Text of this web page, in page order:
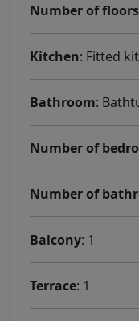
Number of floors
Kitchen: Fitted
Bathroom:
Number of
Number of
Balcony: 1
Terrace: 1